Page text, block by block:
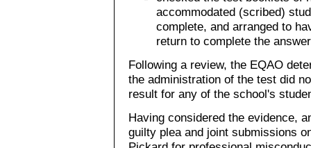
accommodated (scribed)
complete, and arranged to
return to complete the
Following a review, the EQAO
the administration of the test did
result for any of the school's
Having considered the evidence,
guilty plea and joint submissions